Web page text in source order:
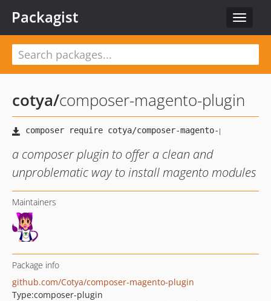
Toggle
Packagist
cotya/composer-magento-plugin
a composer plugin to offer a clean and
unproblematic way to install magento modules
Maintainers
Package info
github.com/Cotya/composer-magento-plugin
Type:composer-plugin